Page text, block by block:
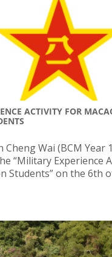
ACTIVITY FOR
Cheng Wai (BCM Year
“Military Experience
Students” on the 6th